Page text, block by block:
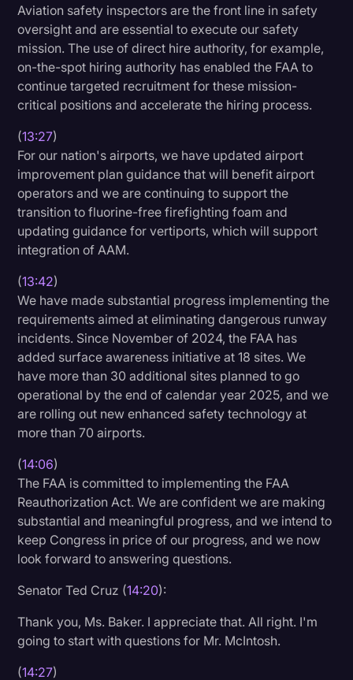
Aviation safety inspectors are the front line in safety
oversight and are essential to execute our safety
mission. The use of direct hire authority, for example,
on-the-spot hiring authority has enabled the FAA to
continue targeted recruitment for these mission-
critical positions and accelerate the hiring process.
(13:27)
For our nation's airports, we have updated airport
improvement plan guidance that will benefit airport
operators and we are continuing to support the
transition to fluorine-free firefighting foam and
updating guidance for vertiports, which will support
integration of AAM.
(13:42)
We have made substantial progress implementing the
requirements aimed at eliminating dangerous runway
incidents. Since November of 2024, the FAA has
added surface awareness initiative at 18 sites. We
have more than 30 additional sites planned to go
operational by the end of calendar year 2025, and we
are rolling out new enhanced safety technology at
more than 70 airports.
(14:06)
The FAA is committed to implementing the FAA
Reauthorization Act. We are confident we are making
substantial and meaningful progress, and we intend to
keep Congress in price of our progress, and we now
look forward to answering questions.
Senator Ted Cruz (14:20):
Thank you, Ms. Baker. I appreciate that. All right. I'm
going to start with questions for Mr. McIntosh.
(14:27)